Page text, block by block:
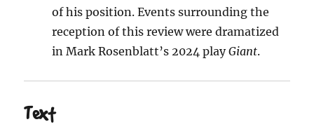
of his position. Events surrounding the
reception of this review were dramatized
in Mark Rosenblatt’s 2024 playGiant.
Text